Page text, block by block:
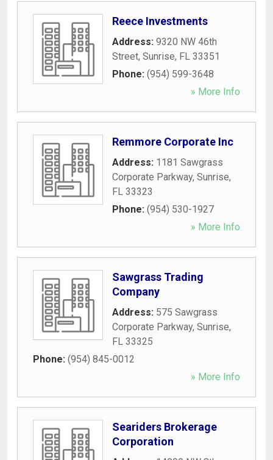
Reece Investments
Address: 9320 NW 46th
Street, Sunrise, FL 33351
Phone: (954) 599-3648
» More Info
Remmore Corporate Inc
Address: 1181 Sawgrass
Corporate Parkway, Sunrise,
FL 33323
Phone: (954) 530-1927
» More Info
Sawgrass Trading
Company
Address: 575 Sawgrass
Corporate Parkway, Sunrise,
FL 33325
Phone: (954) 845-0012
» More Info
Seariders Brokerage
Corporation